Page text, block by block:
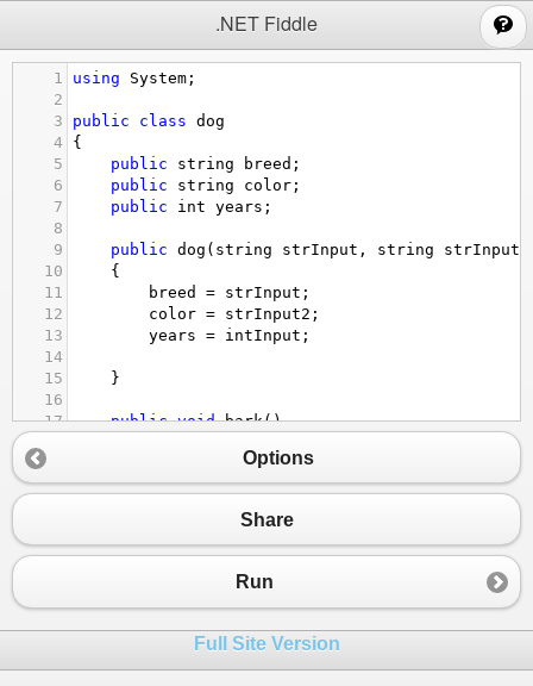
.NET Fiddle
1 using System ;
2
3
public class dog
4
{
5
public string breed ;
6
public string color ;
7
public int years ;
8
9
public dog ( string strInput , string strInput2
10
{
11
breed = strInput ;
12
color = strInput2 ;
13
years = intInput ;
14
15
}
16
17
public void bark()
19
WriteLine(
20
}
23
Program
26
public static void Main()
Options
Share
Run
Full Site Version